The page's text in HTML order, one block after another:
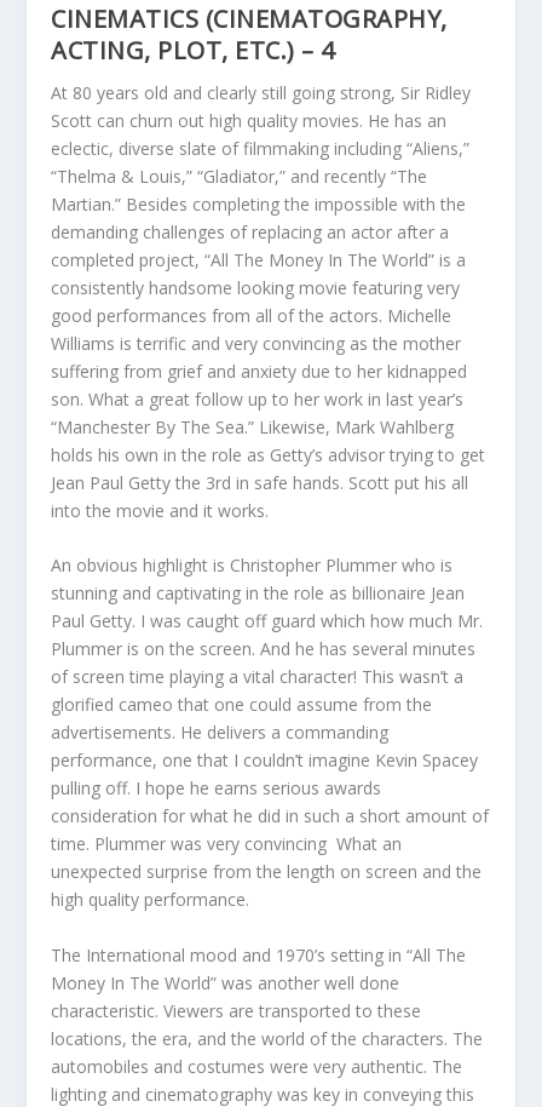
CINEMATICS (CINEMATOGRAPHY,
ACTING, PLOT, ETC.) – 4
At 80 years old and clearly still going strong, Sir Ridley
Scott can churn out high quality movies. He has an
eclectic, diverse slate of filmmaking including “Aliens,”
“Thelma & Louis,” “Gladiator,” and recently “The
Martian.” Besides completing the impossible with the
demanding challenges of replacing an actor after a
completed project, “All The Money In The World” is a
consistently handsome looking movie featuring very
good performances from all of the actors. Michelle
Williams is terrific and very convincing as the mother
suffering from grief and anxiety due to her kidnapped
son. What a great follow up to her work in last year’s
“Manchester By The Sea.” Likewise, Mark Wahlberg
holds his own in the role as Getty’s advisor trying to get
Jean Paul Getty the 3rd in safe hands. Scott put his all
into the movie and it works.
An obvious highlight is Christopher Plummer who is
stunning and captivating in the role as billionaire Jean
Paul Getty. I was caught off guard which how much Mr.
Plummer is on the screen. And he has several minutes
of screen time playing a vital character! This wasn’t a
glorified cameo that one could assume from the
advertisements. He delivers a commanding
performance, one that I couldn’t imagine Kevin Spacey
pulling off. I hope he earns serious awards
consideration for what he did in such a short amount of
time. Plummer was very convincing What an
unexpected surprise from the length on screen and the
high quality performance.
The International mood and 1970’s setting in “All The
Money In The World” was another well done
characteristic. Viewers are transported to these
locations, the era, and the world of the characters. The
automobiles and costumes were very authentic. The
lighting and cinematography was key in conveying this